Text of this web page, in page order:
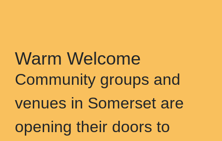
Warm Welcome
Community groups and
venues in Somerset are
opening their doors to